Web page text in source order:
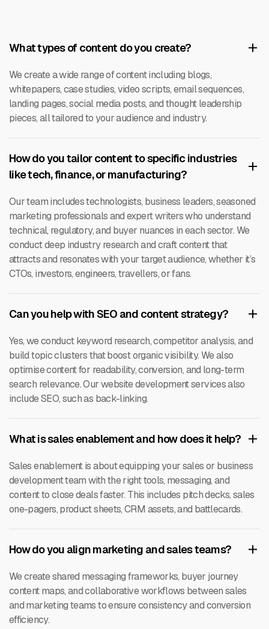
What types of content do you create?
We create a wide range of content including blogs,
whitepapers, case studies, video scripts, email sequences,
landing pages, social media posts, and thought leadership
pieces, all tailored to your audience and industry.
How do you tailor content to specific industries
like tech, finance, or manufacturing?
Our team includes technologists, business leaders, seasoned
marketing professionals and expert writers who understand
technical, regulatory, and buyer nuances in each sector. We
conduct deep industry research and craft content that
attracts and resonates with your target audience, whether it’s
CTOs, investors, engineers, travellers, or fans.
Can you help with SEO and content strategy?
Yes, we conduct keyword research, competitor analysis, and
build topic clusters that boost organic visibility. We also
optimise content for readability, conversion, and long-term
search relevance. Our website development services also
include SEO, such as back-linking.
What is sales enablement and how does it help?
Sales enablement is about equipping your sales or business
development team with the right tools, messaging, and
content to close deals faster. This includes pitch decks, sales
one-pagers, product sheets, CRM assets, and battlecards.
How do you align marketing and sales teams?
We create shared messaging frameworks, buyer journey
content maps, and collaborative workflows between sales
and marketing teams to ensure consistency and conversion
efficiency.